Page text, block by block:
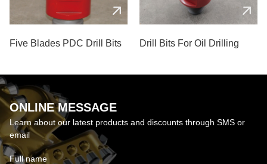
Five Blades PDC Drill Bits Drill Bits For Oil Drilling
ONLINE MESSAGE
Learn about our latest products and discounts through SMS or
email